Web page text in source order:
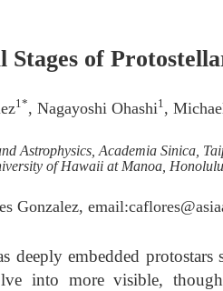
Stages of
1*, Nagayoshi Ohashi1,
Astrophysics, Academia Sinica,
of Hawaii at Manoa,
Gonzalez,
deeply embedded protostars
into more visible,